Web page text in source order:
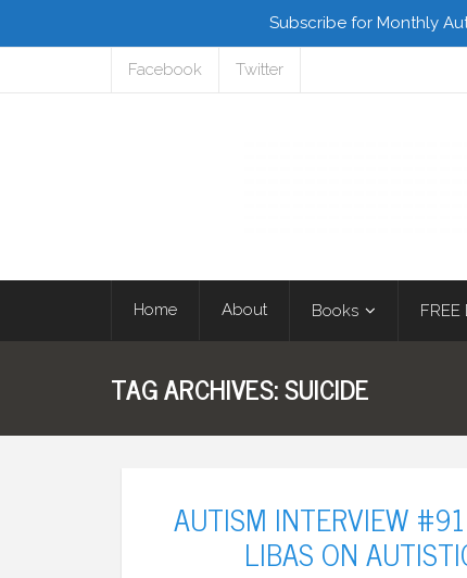
Facebook Twitter
Home About Books
TAG ARCHIVES:SUICIDE
AUTISM INTERVIEW
LIBAS ON
Subscribe for Monthly